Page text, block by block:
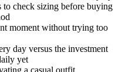
to check sizing before buying
moment without trying too
day versus the investment
yet